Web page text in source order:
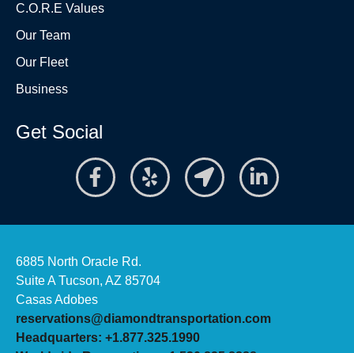
C.O.R.E Values
Our Team
Our Fleet
Business
Get Social
6885 North Oracle Rd.
Suite A Tucson, AZ 85704
Casas Adobes
reservations@diamondtransportation.com
Headquarters: +1.877.325.1990